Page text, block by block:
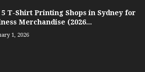
5 T-Shirt Printing Shops in Sydney for
Merchandise (2026...
1, 2026